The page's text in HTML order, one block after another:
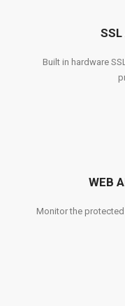
SSL
Built in hardware
WEB
Monitor the